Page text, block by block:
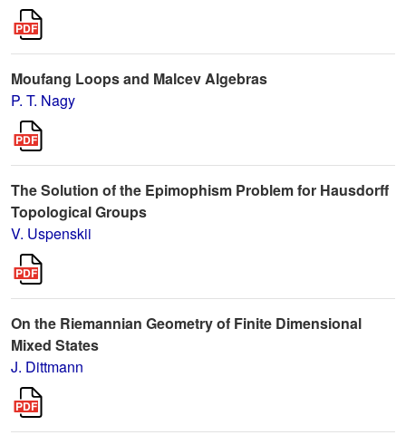
Moufang Loops and Malcev Algebras
P. T. Nagy
The Solution of the Epimophism Problem for Hausdorff
Topological Groups
V. Uspenskii
On the Riemannian Geometry of Finite Dimensional
Mixed States
J. Dittmann